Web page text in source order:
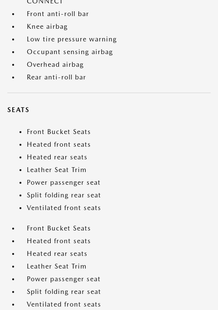
Front anti-roll bar
Knee airbag
Low tire pressure warning
Occupant sensing airbag
Overhead airbag
Rear anti-roll bar
SEATS
Front Bucket Seats
Heated front seats
Heated rear seats
Leather Seat Trim
Power passenger seat
Split folding rear seat
Ventilated front seats
Front Bucket Seats
Heated front seats
Heated rear seats
Leather Seat Trim
Power passenger seat
Split folding rear seat
Ventilated front seats